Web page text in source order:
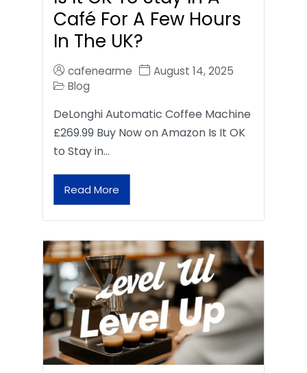
Café For A Few Hours
In The UK?
cafenearme
August 14, 2025
Blog
DeLonghi Automatic Coffee Machine
£269.99 Buy Now on Amazon Is It OK
to Stay in…
Read More